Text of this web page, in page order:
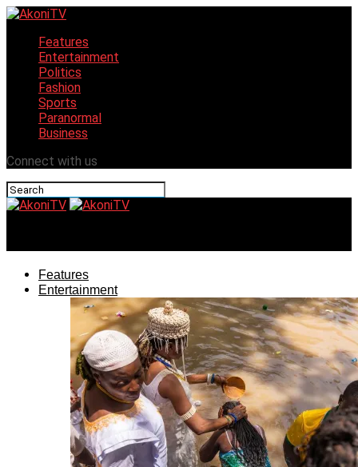
Features
Entertainment
Politics
Fashion
Sports
Paranormal
Business
Connect with us
Features
Entertainment